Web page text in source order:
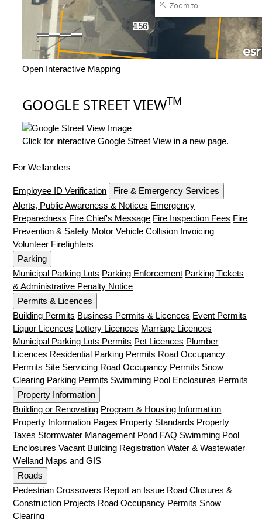
Open Interactive Mapping
GOOGLE STREET VIEWTM
Click for interactive Google Street View in a new page.
For Wellanders
Employee ID Verification
Fire & Emergency Services
Alerts, Public Awareness & Notices Emergency
Preparedness Fire Chief's Message Fire Inspection Fees Fire
Prevention & Safety Motor Vehicle Collision Invoicing
Volunteer Firefighters
Parking
Municipal Parking Lots Parking Enforcement Parking Tickets
& Administrative Penalty Notice
Permits & Licences
Building Permits Business Permits & Licences Event Permits
Liquor Licences Lottery Licences Marriage Licences
Municipal Parking Lots Permits Pet Licences Plumber
Licences Residential Parking Permits Road Occupancy
Permits Site Servicing Road Occupancy Permits Snow
Clearing Parking Permits Swimming Pool Enclosures Permits
Property Information
Building or Renovating Program & Housing Information
Property Information Pages Property Standards Property
Taxes Stormwater Management Pond FAQ Swimming Pool
Enclosures Vacant Building Registration Water & Wastewater
Welland Maps and GIS
Roads
Pedestrian Crossovers Report an Issue Road Closures &
Construction Projects Road Occupancy Permits Snow
Clearing